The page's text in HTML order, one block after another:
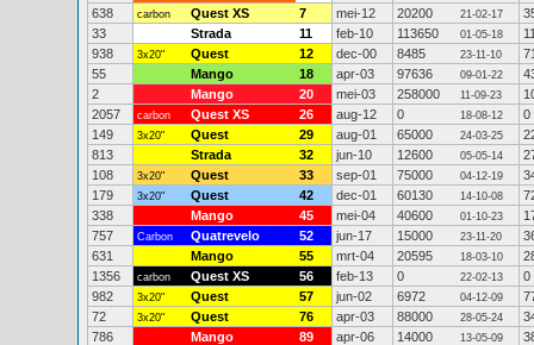
638
carbon Quest XS 7 mei-12 20200 21-02-17
33
Strada 11 feb-10 113650 01-05-18
938
3x20" Quest 12 dec-00 8485 23-11-10
55
Mango 18 apr-03 97636 09-01-22
2
Mango 20 mei-03 258000 11-09-23
2057
carbon Quest XS 26 aug-12 0 18-08-12
0
149
3x20" Quest 29 aug-01 65000 24-03-25
813
Strada 32 jun-10 12600 05-05-14
108
3x20" Quest 33 sep-01 75000 04-12-19
179
3x20" Quest 42 dec-01 60130 14-10-08
338
Mango 45 mei-04 40600 01-10-23
757
Carbon Quatrevelo 52 jun-17 15000 23-11-20
631
Mango 55 mrt-04 20595 18-03-10
1356
carbon Quest XS 56 feb-13 0 22-02-13
0
982
3x20" Quest 57 jun-02 6972 04-12-09
72
3x20" Quest 76 apr-03 88000 28-05-24
786
Mango 89 apr-06 14000 13-05-09